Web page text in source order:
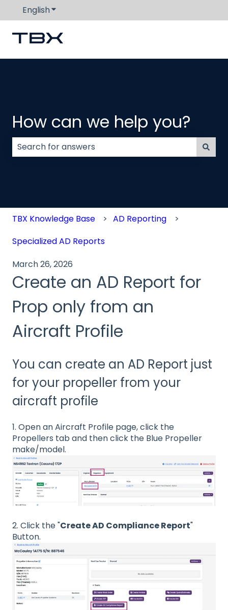
EnglishShow submenu for translations
How can we help you?
TBX Knowledge Base
AD Reporting
Specialized AD Reports
March 26, 2026
Create an AD Report for
Prop only from an
Aircraft Profile
You can create an AD Report just
for your propeller from your
aircraft profile
1. Open an Aircraft Profile page, click the
Propellers tab and then click the Blue Propeller
make/model.
2. Click the "Create AD Compliance Report"
Button.